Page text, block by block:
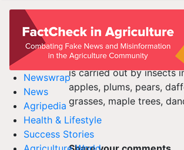
Newswrap
News
Agripedia
Health & Lifestyle
Success Stories
Cross-
Cross-pollination is
another flower. In most
is carried out by insects
apples, plums, pears,
grasses, maple trees,